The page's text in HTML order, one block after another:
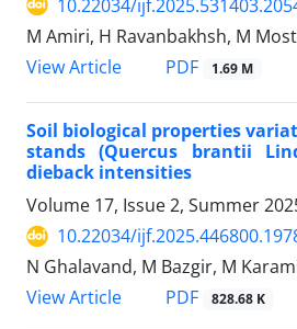
10.22034/
M Amiri, H Ravanbakhsh, M
View Article
PDF 1.69 M
Soil biological properties
stands (Quercus brantii
dieback intensities
Volume 17, Issue 2, Summer
10.22034/
N Ghalavand, M Bazgir, M
View Article
PDF 828.68 K